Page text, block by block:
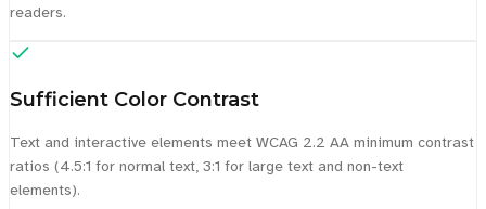
readers.
Sufficient Color Contrast
Text and interactive elements meet WCAG 2.2 AA minimum contrast
ratios (4.5:1 for normal text, 3:1 for large text and non-text
elements).